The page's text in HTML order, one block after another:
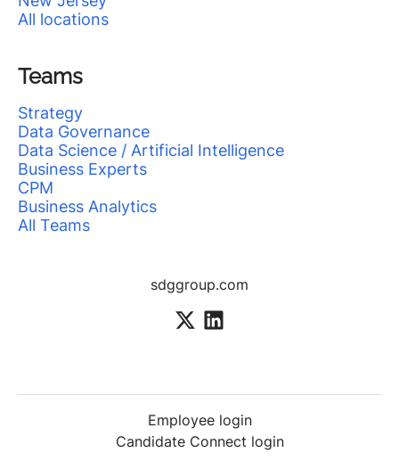
All locations
Teams
Strategy
Data Governance
Data Science / Artificial Intelligence
Business Experts
CPM
Business Analytics
All Teams
sdggroup.com
Employee login
Candidate Connect login